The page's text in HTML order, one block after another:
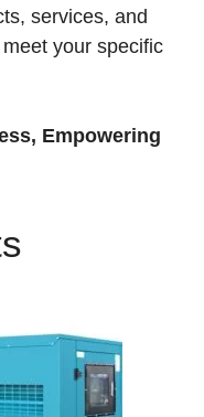
services, and
your specific
Empowering